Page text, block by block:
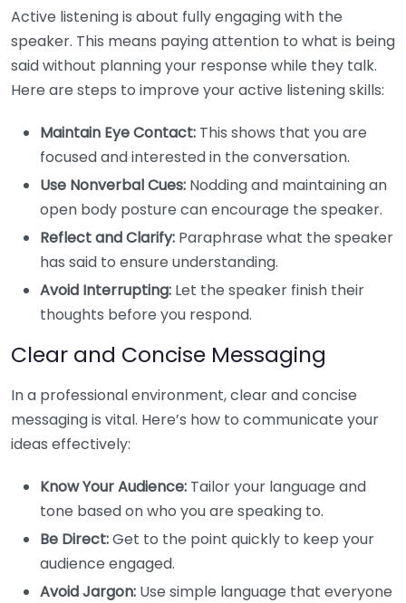
Active listening is about fully engaging with the
speaker. This means paying attention to what is being
said without planning your response while they talk.
Here are steps to improve your active listening skills:
Maintain Eye Contact: This shows that you are
focused and interested in the conversation.
Use Nonverbal Cues: Nodding and maintaining an
open body posture can encourage the speaker.
Reflect and Clarify: Paraphrase what the speaker
has said to ensure understanding.
Avoid Interrupting: Let the speaker finish their
thoughts before you respond.
Clear and Concise Messaging
In a professional environment, clear and concise
messaging is vital. Here’s how to communicate your
ideas effectively:
Know Your Audience: Tailor your language and
tone based on who you are speaking to.
Be Direct:Get to the point quickly to keep your
audience engaged.
Avoid Jargon: Use simple language that everyone